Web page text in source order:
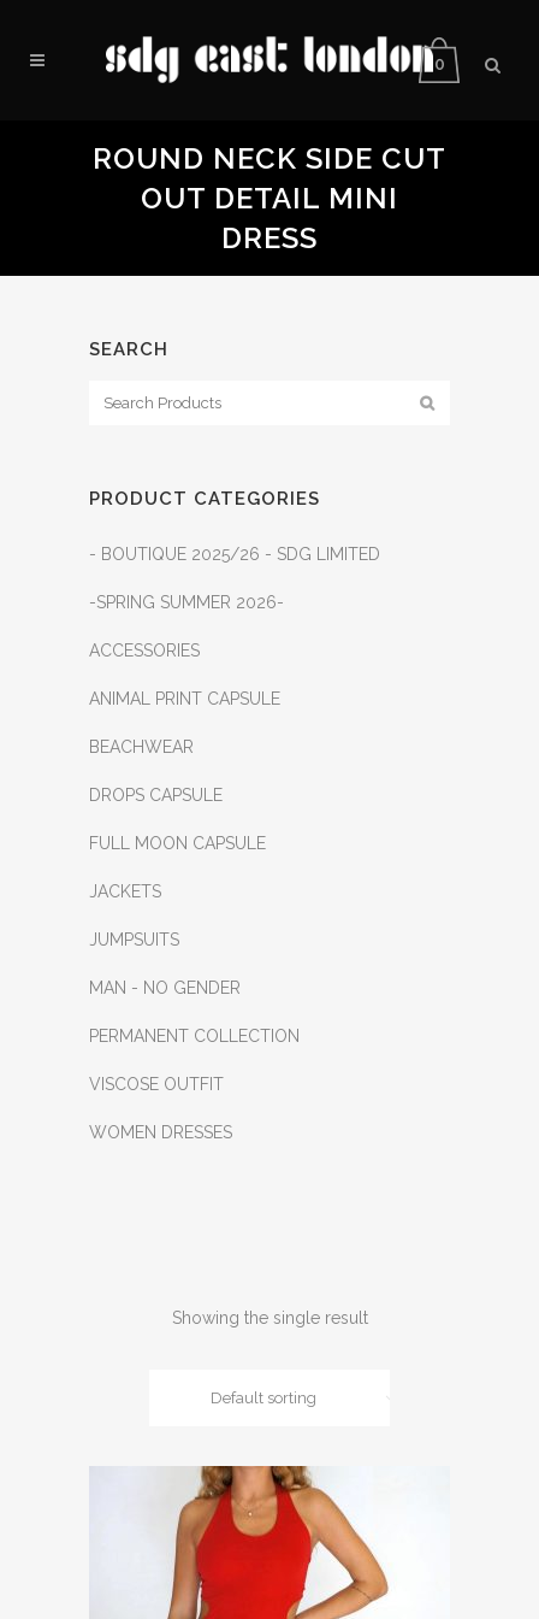
0
ROUND NECK SIDE CUT
OUT DETAIL MINI
DRESS
SEARCH
PRODUCT CATEGORIES
- BOUTIQUE 2025/26 - SDG LIMITED
-SPRING SUMMER 2026-
ACCESSORIES
ANIMAL PRINT CAPSULE
BEACHWEAR
DROPS CAPSULE
FULL MOON CAPSULE
JACKETS
JUMPSUITS
MAN - NO GENDER
PERMANENT COLLECTION
VISCOSE OUTFIT
WOMEN DRESSES
Showing the single result
Default sorting